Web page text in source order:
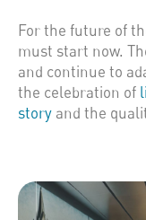
For the future of
must start now.
and continue to
the celebration of
story and the